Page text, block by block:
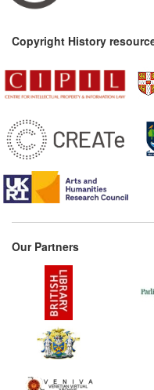
Copyright History
Our Partners